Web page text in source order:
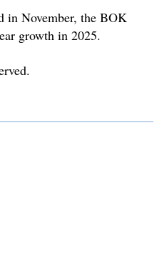
in November, the BOK
growth in 2025.